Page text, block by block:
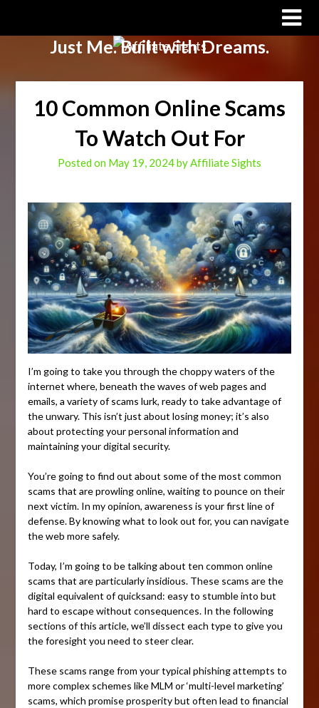
Just Me. Built with Dreams.
10 Common Online Scams
To Watch Out For
Posted on May 19, 2024byAffiliate Sights
I’m going to take you through the choppy waters of the
internet where, beneath the waves of web pages and
emails, a variety of scams lurk, ready to take advantage of
the unwary. This isn’t just about losing money; it’s also
about protecting your personal information and
maintaining your digital security.
You’re going to find out about some of the most common
scams that are prowling online, waiting to pounce on their
next victim. In my opinion, awareness is your first line of
defense. By knowing what to look out for, you can navigate
the web more safely.
Today, I’m going to be talking about ten common online
scams that are particularly insidious. These scams are the
digital equivalent of quicksand: easy to stumble into but
hard to escape without consequences. In the following
sections of this article, we’ll dissect each type to give you
the foresight you need to steer clear.
These scams range from your typical phishing attempts to
more complex schemes like MLM or ‘multi-level marketing’
scams, which promise prosperity but often lead to financial